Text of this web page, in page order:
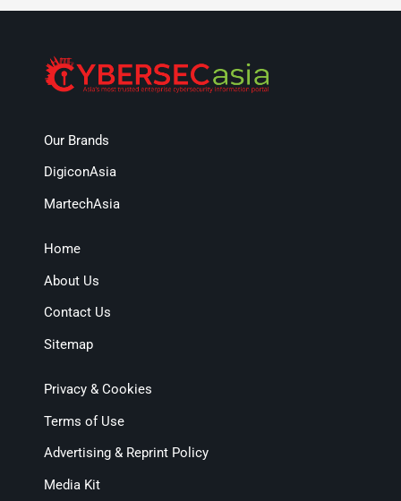
Our Brands
DigiconAsia
MartechAsia
Home
About Us
Contact Us
Sitemap
Privacy & Cookies
Terms of Use
Advertising & Reprint Policy
Media Kit